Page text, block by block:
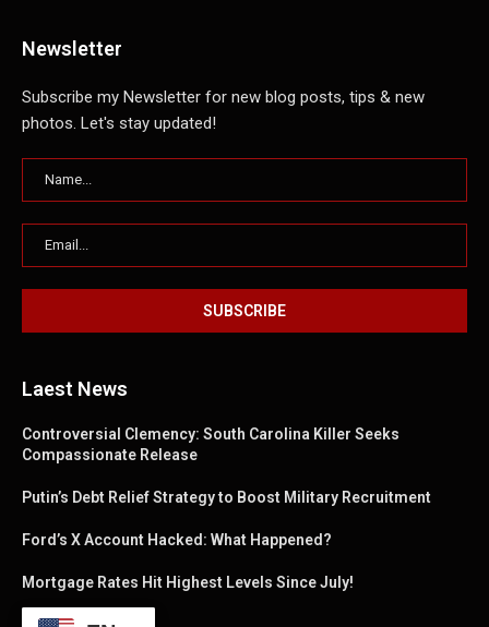
Newsletter
Subscribe my Newsletter for new blog posts, tips & new
photos. Let's stay updated!
Laest News
Controversial Clemency: South Carolina Killer Seeks
Compassionate Release
Putin’s Debt Relief Strategy to Boost Military Recruitment
Ford’s X Account Hacked: What Happened?
Mortgage Rates Hit Highest Levels Since July!